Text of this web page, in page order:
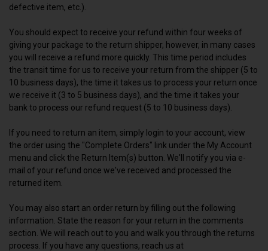
defective item, etc.).
You should expect to receive your refund within four weeks of
giving your package to the return shipper, however, in many cases
you will receive a refund more quickly. This time period includes
the transit time for us to receive your return from the shipper (5 to
10 business days), the time it takes us to process your return once
we receive it (3 to 5 business days), and the time it takes your
bank to process our refund request (5 to 10 business days).
If you need to return an item, simply login to your account, view
the order using the "Complete Orders" link under the My Account
menu and click the Return Item(s) button. We'll notify you via e-
mail of your refund once we've received and processed the
returned item.
You may also start an order return by filling out the following
information. State the reason for your return in the comments
section. We will reach out to you and walk you through the returns
process. If you have any questions, reach us at